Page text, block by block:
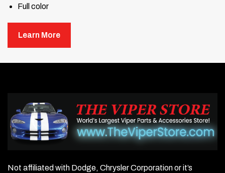
Full color
Learn More
Not affiliated with Dodge, Chrysler Corporation or it’s